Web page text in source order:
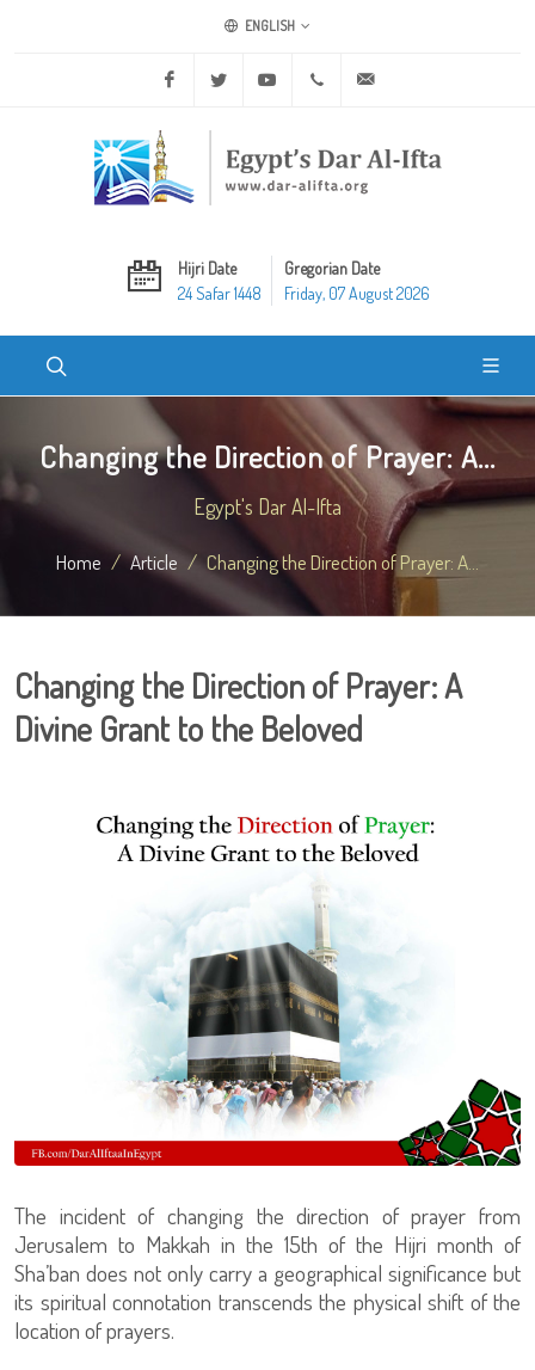
ENGLISH
Facebook Twitter Youtube +20 2 25970400
Hijri Date
24 Safar 1448
Gregorian Date
Friday, 07 August 2026
Changing the Direction of Prayer: A...
Egypt's Dar Al-Ifta
Home Article Changing the Direction of Prayer: A...
Changing the Direction of Prayer: A
Divine Grant to the Beloved
The incident of changing the direction of prayer from
Jerusalem to Makkah in the 15th of the Hijri month of
Sha’ban does not only carry a geographical significance but
its spiritual connotation transcends the physical shift of the
location of prayers.